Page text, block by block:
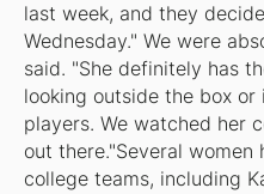
last week, and they
Wednesday." We were
said. "She definitely has
looking outside the box
players. We watched her
out there."Several women
college teams, including